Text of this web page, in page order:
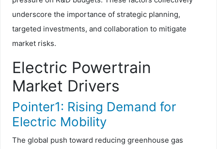
underscore the importance of strategic planning,
targeted investments, and collaboration to mitigate
market risks.
Electric Powertrain
Market Drivers
Pointer1: Rising Demand for
Electric Mobility
The global push toward reducing greenhouse gas